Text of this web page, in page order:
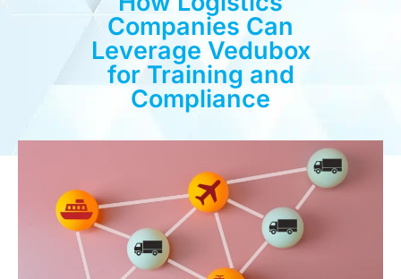
Companies Can
Leverage Vedubox
for Training and
Compliance